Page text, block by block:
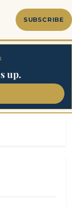
SUBSCRIBE
up.